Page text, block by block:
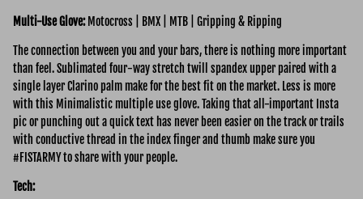
Multi-UseGlove: Motocross | BMX | MTB | Gripping & Ripping
The connection between you and your bars, there is nothing more important
than feel. Sublimated four-way stretch twill spandex upper paired with a
single layer Clarino palm make for the best fit on the market. Less is more
with this Minimalistic multiple use glove. Taking that all-important Insta
pic or punching out a quick text has never been easier on the track or trails
with conductive thread in the index finger and thumb make sure you
#FISTARMY to share with your people.
Tech: